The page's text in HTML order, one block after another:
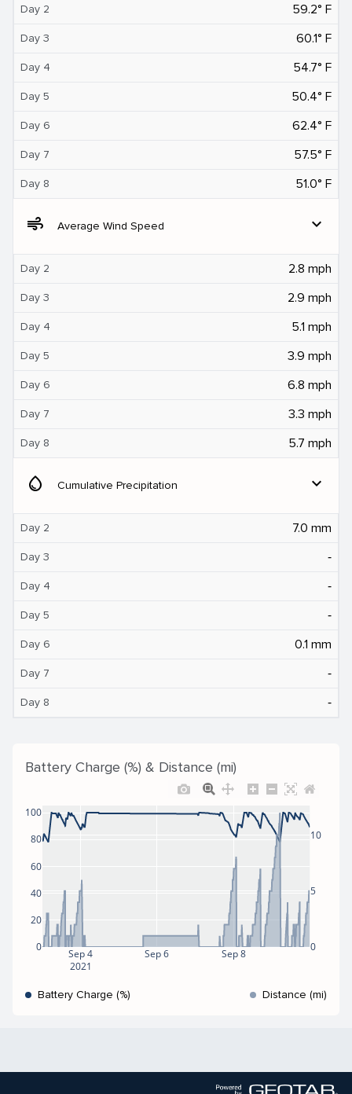
Day 2 59.2° F
Day 3 60.1° F
Day 4 54.7° F
Day 5 50.4° F
Day 6 62.4° F
Day 7 57.5° F
Day 8 51.0° F
air Average Wind Speed expand_more
Day 2 2.8 mph
Day 3 2.9 mph
Day 4 5.1 mph
Day 5 3.9 mph
Day 6 6.8 mph
Day 7 3.3 mph
Day 8 5.7 mph
water_drop Cumulative Precipitation expand_more
Day 2 7.0 mm
Day 3 ‐
Day 4 ‐
Day 5 ‐
Day 6 0.1 mm
Day 7 ‐
Day 8 ‐
Battery Charge (%) & Distance (mi)
Sep 4
2021
Sep 6 Sep 8
0
20
40
60
80
100
0
5
10
Battery Charge (%) Distance (mi)